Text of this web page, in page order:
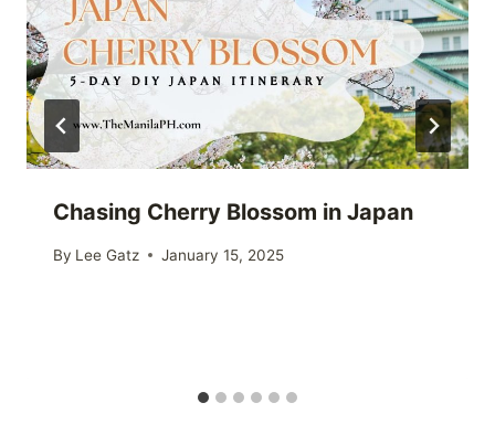
Chasing Cherry Blossom in Japan
By Lee Gatz January 15, 2025